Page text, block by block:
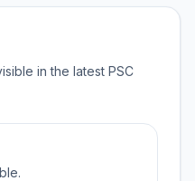
in the latest PSC